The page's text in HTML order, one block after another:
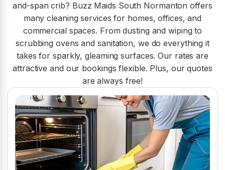
and-span crib? Buzz Maids South Normanton offers
many cleaning services for homes, offices, and
commercial spaces. From dusting and wiping to
scrubbing ovens and sanitation, we do everything it
takes for sparkly, gleaming surfaces. Our rates are
attractive and our bookings flexible. Plus, our quotes
are always free!